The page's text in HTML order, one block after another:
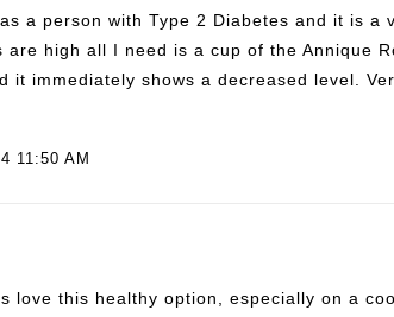
a person with Type 2 Diabetes and it is a
high all I need is a cup of the Annique
it immediately shows a decreased level.
11:50 AM
love this healthy option, especially on a